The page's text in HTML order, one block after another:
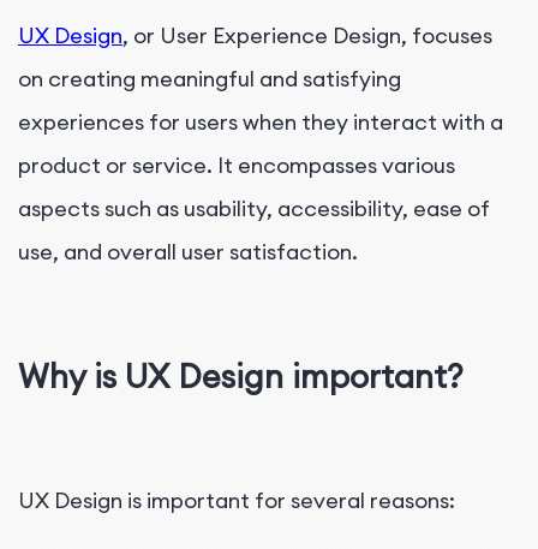
UX Design, or User Experience Design, focuses
on creating meaningful and satisfying
experiences for users when they interact with a
product or service. It encompasses various
aspects such as usability, accessibility, ease of
use, and overall user satisfaction.
Why is UX Design important?
UX Design is important for several reasons: